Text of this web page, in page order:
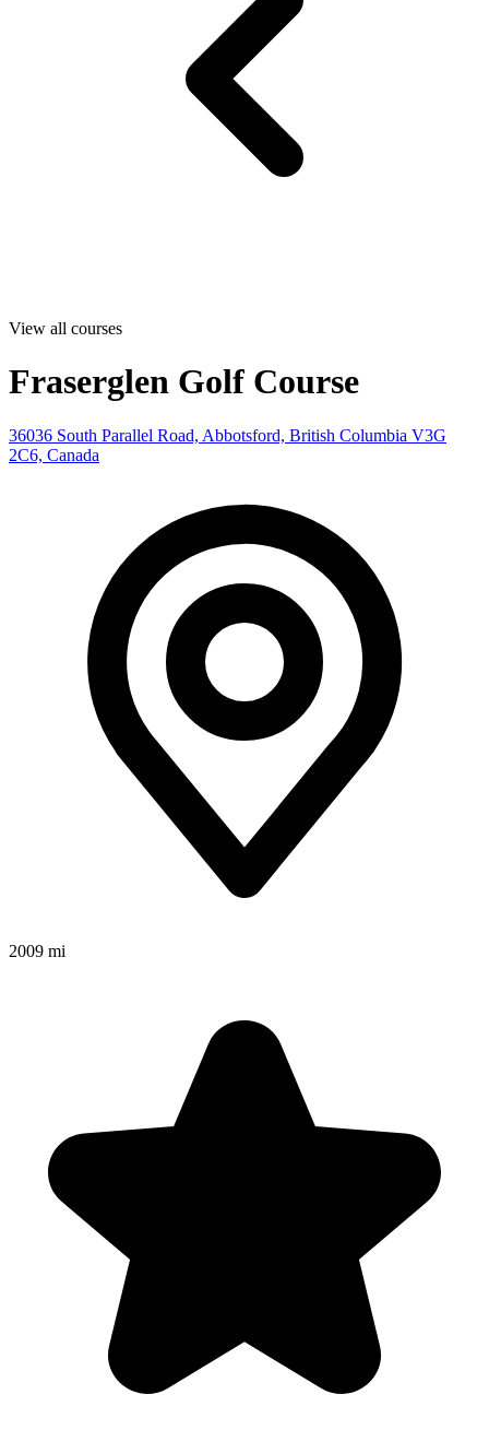
View all courses
Fraserglen Golf Course
36036 South Parallel Road, Abbotsford, British Columbia V3G
2C6, Canada
2009 mi